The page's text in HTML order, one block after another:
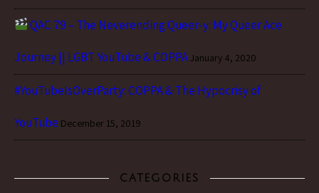
QAC 79 – The Neverending Queer-y: My Queer Ace
Journey || LGBT YouTube & COPPAJanuary 4, 2020
#YouTubeIsOverParty: COPPA & The Hypocrisy of
YouTube December 15, 2019
CATEGORIES